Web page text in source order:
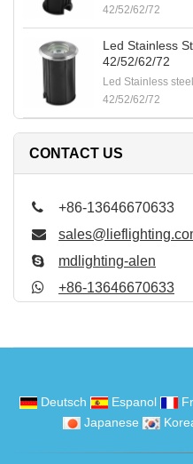
42/52/62/72
Led Stainless
42/52/62/72
Led Stainless
42/52/62/72
CONTACT US
+86-13646670633
mdlighting-alen
+86-13646670633
Deutsch Espanol
Japanese